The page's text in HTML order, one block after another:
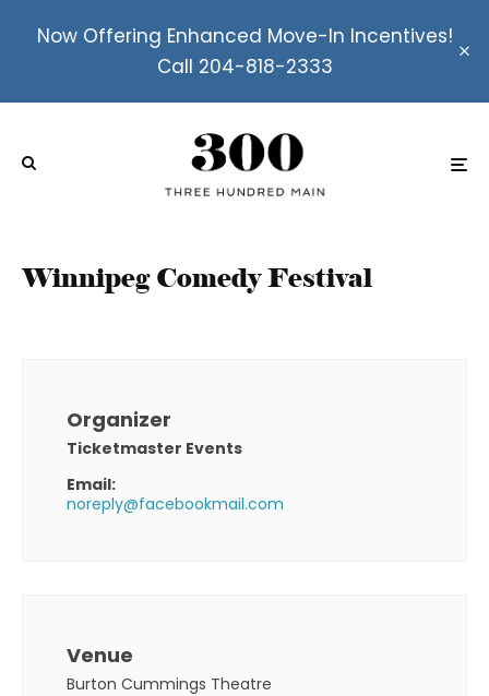
Now Offering Enhanced Move-In Incentives!
Call 204-818-2333
Winnipeg Comedy Festival
Organizer
Ticketmaster Events
Email:
noreply@facebookmail.com
Venue
Burton Cummings Theatre